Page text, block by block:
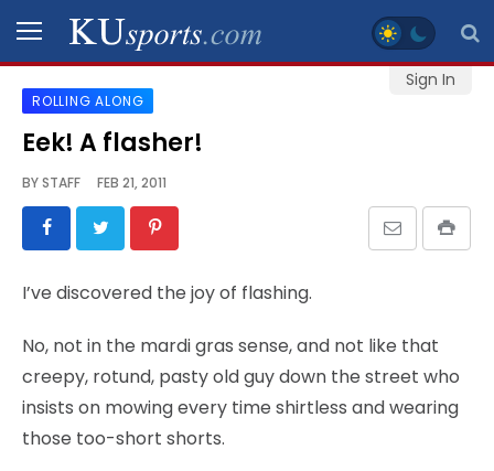
Sign In
SPORTS
STAFF
BLOGS
VIDEO
GALLERY
CONTACT
ROLLING ALONG
Eek! A flasher!
BYSTAFF FEB 21, 2011
I’ve discovered the joy of flashing.
No, not in the mardi gras sense, and not like that
creepy, rotund, pasty old guy down the street who
insists on mowing every time shirtless and wearing
those too-short shorts.